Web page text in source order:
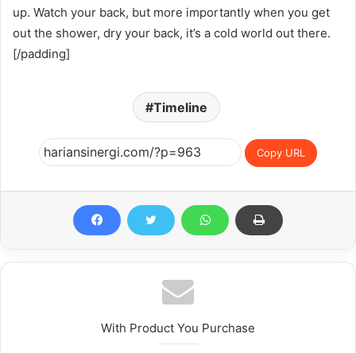
up. Watch your back, but more importantly when you get
out the shower, dry your back, it’s a cold world out there.
[/padding]
Timeline
Copy URL
With Product You Purchase